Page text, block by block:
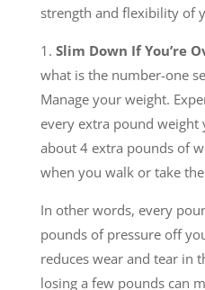
strength and flexibility of
1. Slim Down If You’re
what is the number-one
Manage your weight.
every extra pound weight
about 4 extra pounds of
when you walk or take
In other words, every
pounds of pressure off
reduces wear and tear in
losing a few pounds can